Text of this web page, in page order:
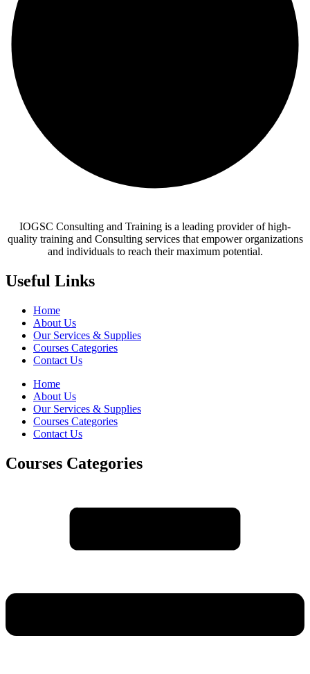
IOGSC Consulting and Training is a leading provider of high-
quality training and Consulting services that empower organizations
and individuals to reach their maximum potential.
Useful Links
Home
About Us
Our Services & Supplies
Courses Categories
Contact Us
Home
About Us
Our Services & Supplies
Courses Categories
Contact Us
Courses Categories